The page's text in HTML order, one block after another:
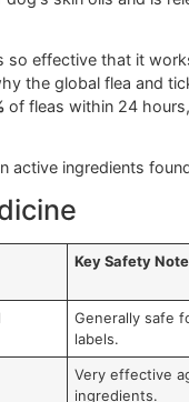
Safety
a truly
enough to
the specific
Work
a staple in
in your dog's
It's so